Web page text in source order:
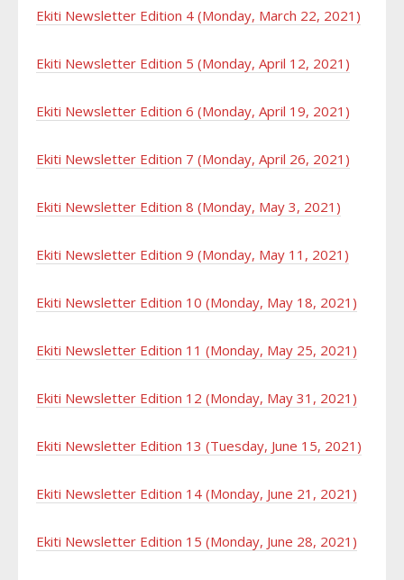
Ekiti Newsletter Edition 4 (Monday, March 22, 2021)
Ekiti Newsletter Edition 5 (Monday, April 12, 2021)
Ekiti Newsletter Edition 6 (Monday, April 19, 2021)
Ekiti Newsletter Edition 7 (Monday, April 26, 2021)
Ekiti Newsletter Edition 8 (Monday, May 3, 2021)
Ekiti Newsletter Edition 9 (Monday, May 11, 2021)
Ekiti Newsletter Edition 10 (Monday, May 18, 2021)
Ekiti Newsletter Edition 11 (Monday, May 25, 2021)
Ekiti Newsletter Edition 12 (Monday, May 31, 2021)
Ekiti Newsletter Edition 13 (Tuesday, June 15, 2021)
Ekiti Newsletter Edition 14 (Monday, June 21, 2021)
Ekiti Newsletter Edition 15 (Monday, June 28, 2021)